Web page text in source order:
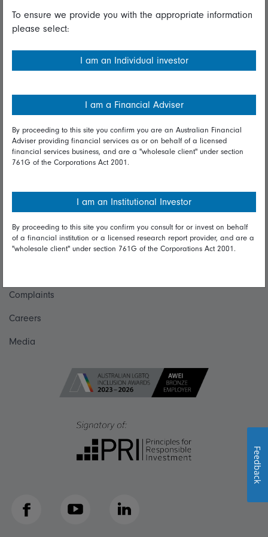
Useful information
Financial Services Guide
Fidelity forms
Modern Slavery Statement
Online security
Terms and Conditions
Diversity & inclusion
Talk to us
Complaints
Careers
Media
Facebook YouTube LinkedIn
To ensure we provide you with the appropriate information
please select:
I am an Individual investor
I am a Financial Adviser
By proceeding to this site you confirm you are an Australian Financial
Adviser providing financial services as or on behalf of a licensed
financial services business, and are a "wholesale client" under section
761G of the Corporations Act 2001.
I am an Institutional Investor
By proceeding to this site you confirm you consult for or invest on behalf
of a financial institution or a licensed research report provider, and are a
"wholesale client" under section 761G of the Corporations Act 2001.
Feedback